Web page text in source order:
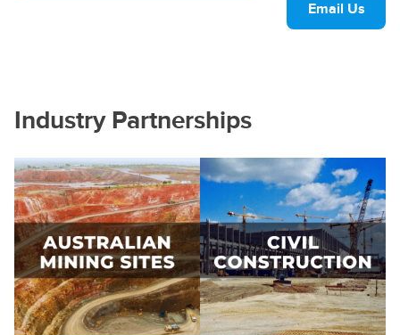
Email Us
Industry Partnerships